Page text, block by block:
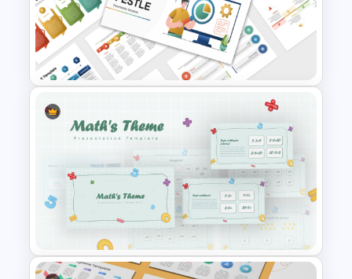
Marketing Plan and Campaign
Strategy Presentation
Templates
PEST PESTEL PESTLE Analysis
Presentation Template